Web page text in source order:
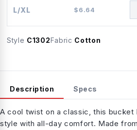
L/XL $6.64
Style C1302Fabric Cotton
Description Specs
A cool twist on a classic, this bucket
style with all-day comfort. Made